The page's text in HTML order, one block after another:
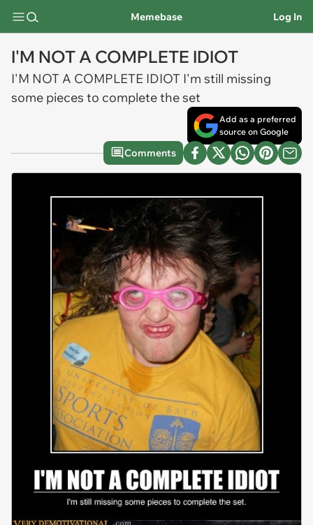
Memebase Log In
I'M NOT A COMPLETE IDIOT
I'M NOT A COMPLETE IDIOT I'm still missing
some pieces to complete the set
Add as a preferred
source on Google
Comments